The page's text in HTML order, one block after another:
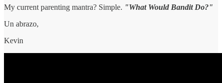
My current parenting mantra? Simple. "What Would Bandit Do?"
Un abrazo,
Kevin